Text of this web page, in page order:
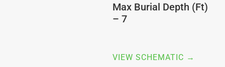
Max Burial Depth (Ft)
– 7
VIEW SCHEMATIC →